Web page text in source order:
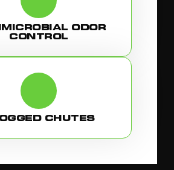
ODOR
CONTROL
CHUTES